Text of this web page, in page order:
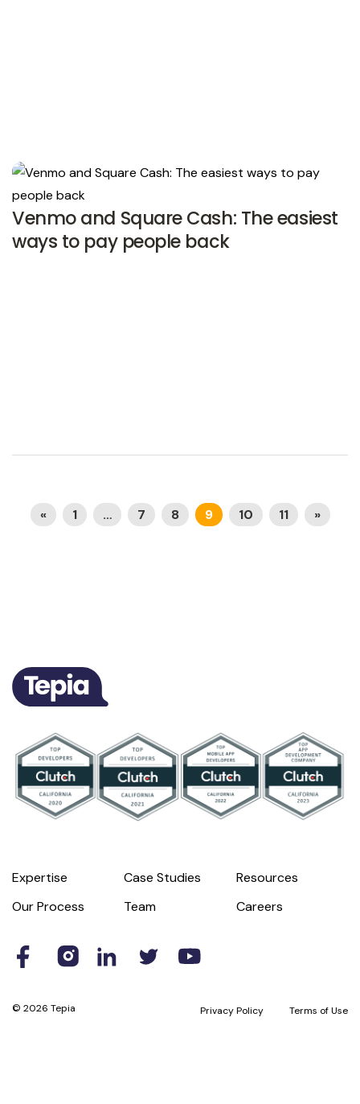
Venmo and Square Cash: The easiest
ways to pay people back
« 1 … 7 8 9 10 11 »
Expertise Case Studies
Resources
Our Process
Team Careers
© 2026 Tepia Privacy Policy Terms of Use